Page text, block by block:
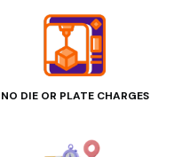
NO DIE OR PLATE CHARGES